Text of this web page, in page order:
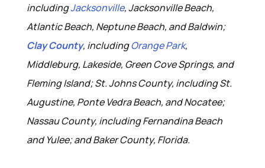
includingJacksonville, Jacksonville Beach,
Atlantic Beach, Neptune Beach, and Baldwin;
Clay County, includingOrange Park,
Middleburg, Lakeside, Green Cove Springs, and
Fleming Island; St. Johns County, including St.
Augustine, Ponte Vedra Beach, and Nocatee;
Nassau County, including Fernandina Beach
and Yulee; and Baker County, Florida.